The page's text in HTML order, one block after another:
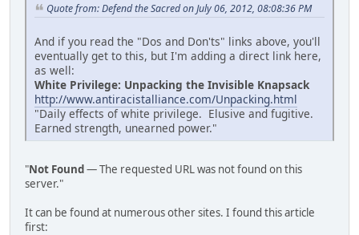
Quote from: Defend the Sacred on July 06, 2012, 08:08:36 PM
And if you read the "Dos and Don'ts" links above, you'll
eventually get to this, but I'm adding a direct link here,
as well:
White Privilege: Unpacking the Invisible Knapsack
http://www.antiracistalliance.com/Unpacking.html
"Daily effects of white privilege. Elusive and fugitive.
Earned strength, unearned power."
"Not Found— The requested URL was not found on this
server."
It can be found at numerous other sites. I found this article
first: